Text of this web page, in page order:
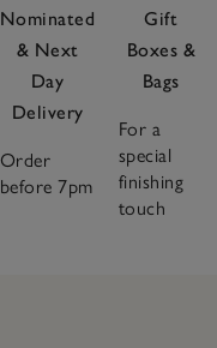
Nominated
& Next
Day
Delivery
Order
before 7pm
Gift
Boxes &
Bags
For a
special
finishing
touch